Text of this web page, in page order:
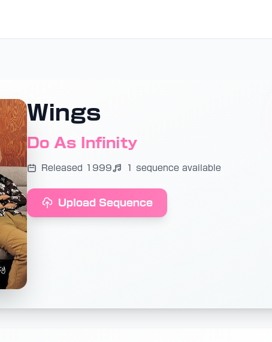
Wings
Do As Infinity
Released 1999 1 sequence available
Upload Sequence